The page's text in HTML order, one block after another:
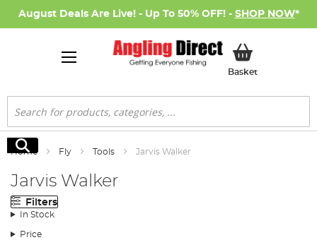
August Deals Are Live! - Up To 50% OFF! - SHOP NOW*
BasketMy Basket
Search
Search
Home Fly Tools Jarvis Walker
Jarvis Walker
Filters
In Stock
Price